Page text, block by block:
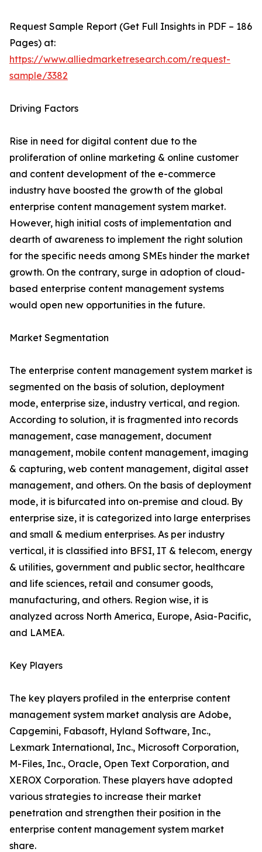
Request Sample Report (Get Full Insights in PDF – 186
Pages) at:
https://www.alliedmarketresearch.com/request-
sample/3382
Driving Factors
Rise in need for digital content due to the
proliferation of online marketing & online customer
and content development of the e-commerce
industry have boosted the growth of the global
enterprise content management system market.
However, high initial costs of implementation and
dearth of awareness to implement the right solution
for the specific needs among SMEs hinder the market
growth. On the contrary, surge in adoption of cloud-
based enterprise content management systems
would open new opportunities in the future.
Market Segmentation
The enterprise content management system market is
segmented on the basis of solution, deployment
mode, enterprise size, industry vertical, and region.
According to solution, it is fragmented into records
management, case management, document
management, mobile content management, imaging
& capturing, web content management, digital asset
management, and others. On the basis of deployment
mode, it is bifurcated into on-premise and cloud. By
enterprise size, it is categorized into large enterprises
and small & medium enterprises. As per industry
vertical, it is classified into BFSI, IT & telecom, energy
& utilities, government and public sector, healthcare
and life sciences, retail and consumer goods,
manufacturing, and others. Region wise, it is
analyzed across North America, Europe, Asia-Pacific,
and LAMEA.
Key Players
The key players profiled in the enterprise content
management system market analysis are Adobe,
Capgemini, Fabasoft, Hyland Software, Inc.,
Lexmark International, Inc., Microsoft Corporation,
M-Files, Inc., Oracle, Open Text Corporation, and
XEROX Corporation. These players have adopted
various strategies to increase their market
penetration and strengthen their position in the
enterprise content management system market
share.